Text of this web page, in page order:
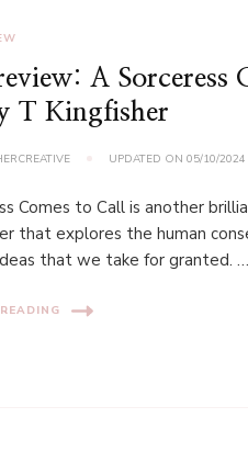
A Sorceress
T Kingfisher
UPDATED ON05/10/2024
Comes to Call is another
that explores the human
that we take for granted. …